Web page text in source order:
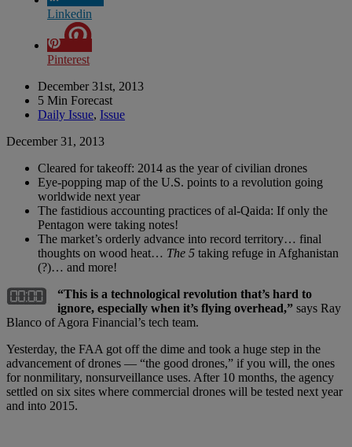
Linkedin
Pinterest
December 31st, 2013
5 Min Forecast
Daily Issue, Issue
December 31, 2013
Cleared for takeoff: 2014 as the year of civilian drones
Eye-popping map of the U.S. points to a revolution going
worldwide next year
The fastidious accounting practices of al-Qaida: If only the
Pentagon were taking notes!
The market’s orderly advance into record territory… final
thoughts on wood heat… The 5 taking refuge in Afghanistan
(?)… and more!
“This is a technological revolution that’s hard to
ignore, especially when it’s flying overhead,” says Ray
Blanco of Agora Financial’s tech team.
Yesterday, the FAA got off the dime and took a huge step in the
advancement of drones — “the good drones,” if you will, the ones
for nonmilitary, nonsurveillance uses. After 10 months, the agency
settled on six sites where commercial drones will be tested next year
and into 2015.